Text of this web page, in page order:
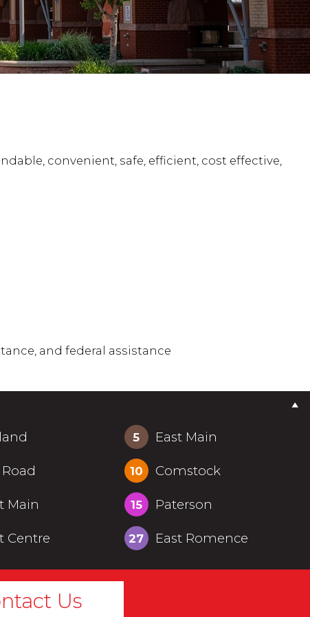
convenient, safe, efficient, cost effective,
and federal assistance
5 East Main
10 Comstock
Main 15 Paterson
Centre 27 East Romence
Us